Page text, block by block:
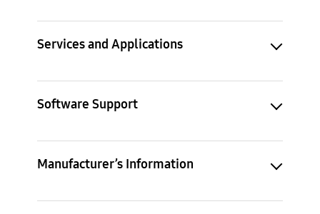
Services and Applications
Software Support
Manufacturer’s Information